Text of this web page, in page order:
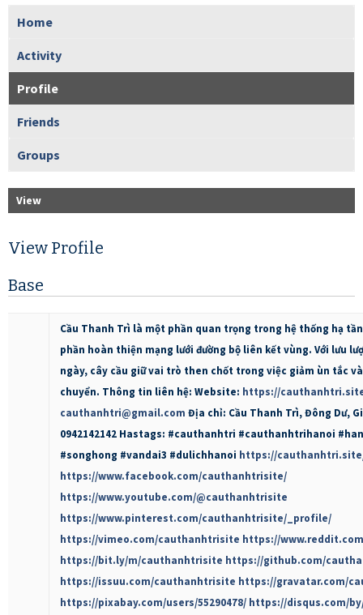
Home
Activity
Profile
Friends
Groups
View
View Profile
Base
Cầu Thanh Trì là một phần quan trọng trong hệ thống hạ
phần hoàn thiện mạng lưới đường bộ liên kết vùng. Với lưu
ngày, cây cầu giữ vai trò then chốt trong việc giảm ùn tắc
chuyển. Thông tin liên hệ: Website: https://
cauthanhtri@gmail.com Địa chỉ: Cầu Thanh Trì, Đông Dư,
0942142142 Hastags: #cauthanhtri #cauthanhtrihanoi
#songhong #vandai3 #dulichhanoi https://
https://www.facebook.com/cauthanhtrisite/
https://www.youtube.com/@cauthanhtrisite
https://www.pinterest.com/cauthanhtrisite/_profile/
https://vimeo.com/cauthanhtrisite https://
https://bit.ly/m/cauthanhtrisite https://github.com/
https://issuu.com/cauthanhtrisite https://gravatar.com/
https://pixabay.com/users/55290478/ https://disqus.com/